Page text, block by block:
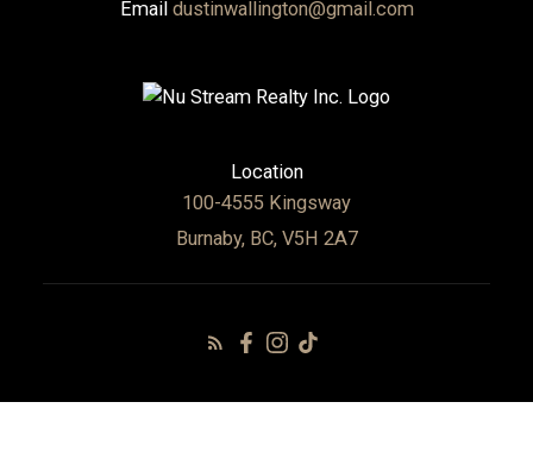
Email dustinwallington@gmail.com
Location
100-4555 Kingsway
Burnaby, BC, V5H 2A7